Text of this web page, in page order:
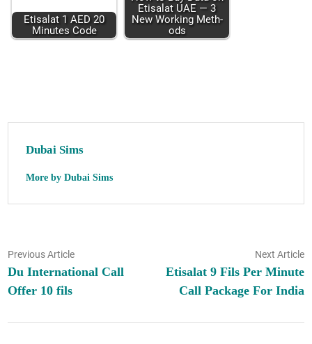
Eti­salat 1 AED 20
Min­utes Code
Eti­salat UAE — 3
New Work­ing Meth­
ods
Dubai Sims
More by Dubai Sims
Post
navigation
Previous ArticlePrevious
article:
Du International Call
Offer 10 fils
Next Article
Etisalat 9 Fils Per Minute
Call Package For India